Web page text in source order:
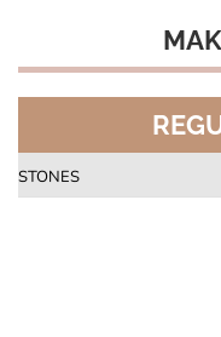
STONES